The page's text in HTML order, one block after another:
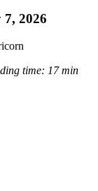
2026
time: 17 min